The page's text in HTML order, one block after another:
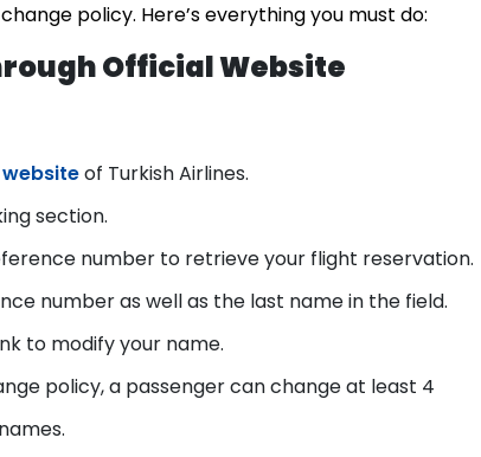
policy. Here’s everything you must do:
Official Website
of Turkish Airlines.
section.
number to retrieve your flight reservation.
number as well as the last name in the field.
to modify your name.
policy, a passenger can change at least 4